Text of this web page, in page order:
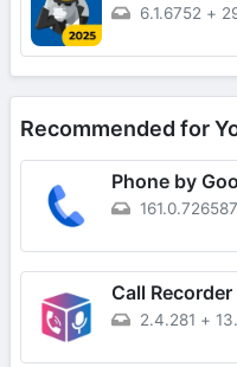
6.1.6752 +
Recommended for
Phone by
Call
2.4.281 +